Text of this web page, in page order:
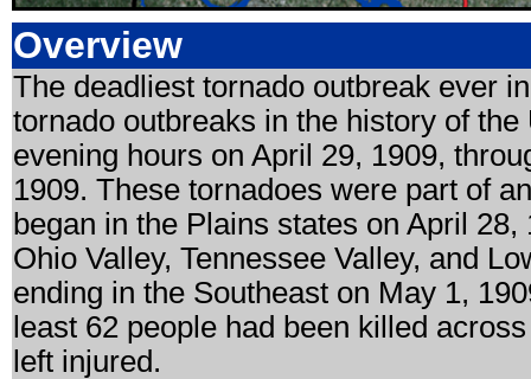
Overview
The deadliest tornado outbreak ever
tornado outbreaks in the history of
evening hours on April 29, 1909,
1909. These tornadoes were part of
began in the Plains states on April
Ohio Valley, Tennessee Valley, and
ending in the Southeast on May 1,
least 62 people had been killed
left injured.